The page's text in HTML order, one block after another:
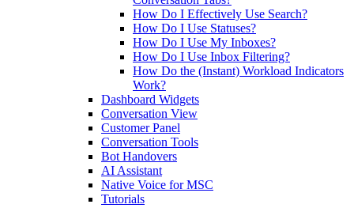
How Do I Effectively Use Search?
How Do I Use Statuses?
How Do I Use My Inboxes?
How Do I Use Inbox Filtering?
How Do the (Instant) Workload Indicators
Work?
Dashboard Widgets
Conversation View
Customer Panel
Conversation Tools
Bot Handovers
AI Assistant
Native Voice for MSC
Tutorials